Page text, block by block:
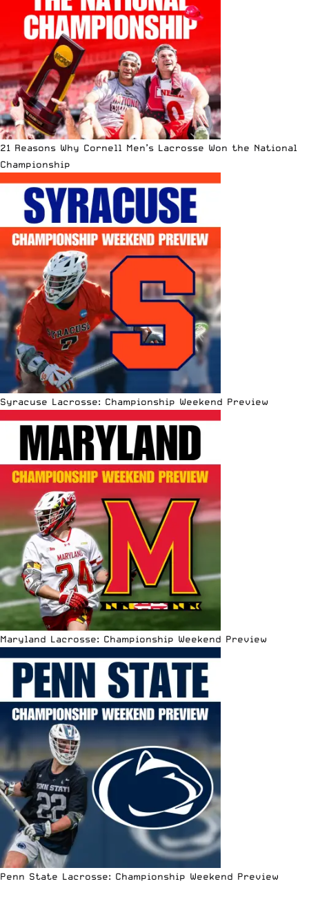
21 Reasons Why Cornell Men’s Lacrosse Won the National
Championship
Syracuse Lacrosse: Championship Weekend Preview
Maryland Lacrosse: Championship Weekend Preview
Penn State Lacrosse: Championship Weekend Preview